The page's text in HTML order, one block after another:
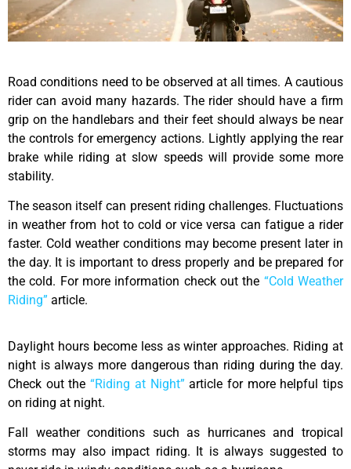
Road conditions need to be observed at all times. A cautious
rider can avoid many hazards. The rider should have a firm
grip on the handlebars and their feet should always be near
the controls for emergency actions. Lightly applying the rear
brake while riding at slow speeds will provide some more
stability.
The season itself can present riding challenges. Fluctuations
in weather from hot to cold or vice versa can fatigue a rider
faster. Cold weather conditions may become present later in
the day. It is important to dress properly and be prepared for
the cold. For more information check out the “Cold Weather
Riding” article.
Daylight hours become less as winter approaches. Riding at
night is always more dangerous than riding during the day.
Check out the“Riding at Night” article for more helpful tips
on riding at night.
Fall weather conditions such as hurricanes and tropical
storms may also impact riding. It is always suggested to